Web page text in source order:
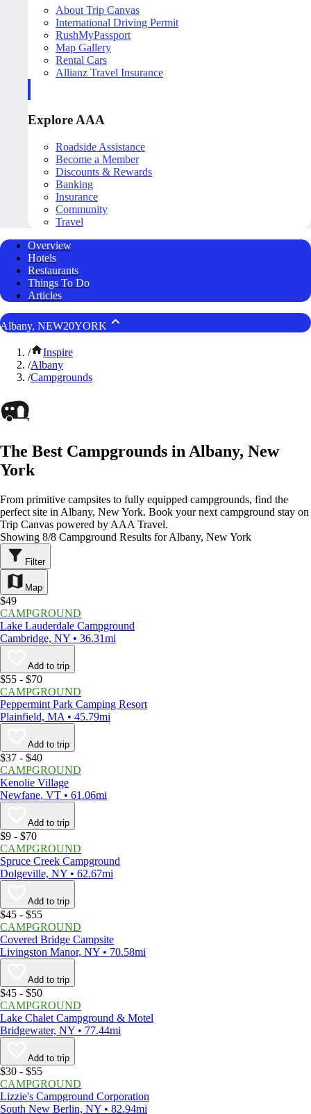
About Trip Canvas
International Driving Permit
RushMyPassport
Map Gallery
Rental Cars
Allianz Travel Insurance
Explore AAA
Roadside Assistance
Become a Member
Discounts & Rewards
Banking
Insurance
Community
Travel
Overview
Hotels
Restaurants
Things To Do
Articles
Albany, NEW20YORK
/
Inspire
/Albany
/Campgrounds
The Best Campgrounds in Albany, New
York
From primitive campsites to fully equipped campgrounds, find the
perfect site in Albany, New York. Book your next campground stay on
Trip Canvas powered by AAA Travel.
Showing 8/8 Campground Results for Albany, New York
Filter
Map
$49
CAMPGROUND
Lake Lauderdale Campground
Cambridge, NY • 36.31mi
Add to trip
$55 - $70
CAMPGROUND
Peppermint Park Camping Resort
Plainfield, MA • 45.79mi
Add to trip
$37 - $40
CAMPGROUND
Kenolie Village
Newfane, VT • 61.06mi
Add to trip
$9 - $70
CAMPGROUND
Spruce Creek Campground
Dolgeville, NY • 62.67mi
Add to trip
$45 - $55
CAMPGROUND
Covered Bridge Campsite
Livingston Manor, NY • 70.58mi
Add to trip
$45 - $50
CAMPGROUND
Lake Chalet Campground & Motel
Bridgewater, NY • 77.44mi
Add to trip
$30 - $55
CAMPGROUND
Lizzie's Campground Corporation
South New Berlin, NY • 82.94mi